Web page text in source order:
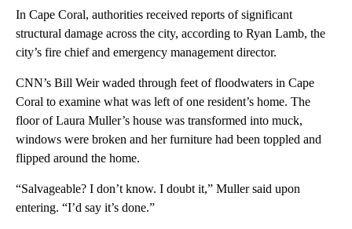
In Cape Coral, authorities received reports of significant
structural damage across the city, according to Ryan Lamb, the
city’s fire chief and emergency management director.
CNN’s Bill Weir waded through feet of floodwaters in Cape
Coral to examine what was left of one resident’s home. The
floor of Laura Muller’s house was transformed into muck,
windows were broken and her furniture had been toppled and
flipped around the home.
“Salvageable? I don’t know. I doubt it,” Muller said upon
entering. “I’d say it’s done.”